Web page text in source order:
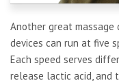
Another great massage
devices can run at five
Each speed serves
release lactic acid, and